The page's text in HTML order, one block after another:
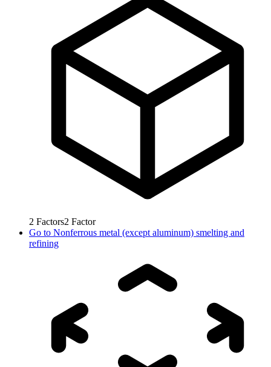
2 Factors2 Factor
Go to Nonferrous metal (except aluminum) smelting and
refining